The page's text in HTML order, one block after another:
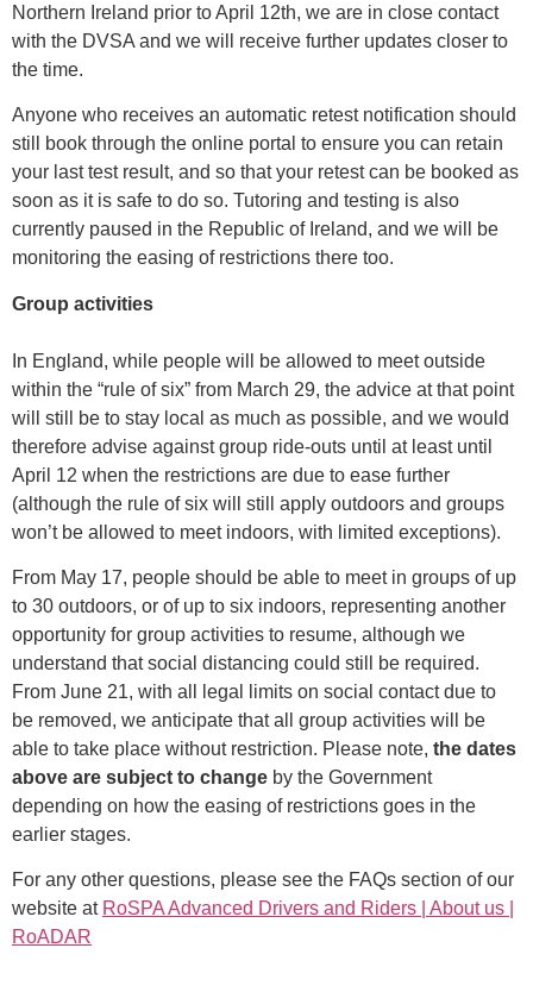
Northern Ireland prior to April 12th, we are in close contact
with the DVSA and we will receive further updates closer to
the time.
Anyone who receives an automatic retest notification should
still book through the online portal to ensure you can retain
your last test result, and so that your retest can be booked as
soon as it is safe to do so. Tutoring and testing is also
currently paused in the Republic of Ireland, and we will be
monitoring the easing of restrictions there too.
Group activities
In England, while people will be allowed to meet outside
within the “rule of six” from March 29, the advice at that point
will still be to stay local as much as possible, and we would
therefore advise against group ride-outs until at least until
April 12 when the restrictions are due to ease further
(although the rule of six will still apply outdoors and groups
won’t be allowed to meet indoors, with limited exceptions).
From May 17, people should be able to meet in groups of up
to 30 outdoors, or of up to six indoors, representing another
opportunity for group activities to resume, although we
understand that social distancing could still be required.
From June 21, with all legal limits on social contact due to
be removed, we anticipate that all group activities will be
able to take place without restriction. Please note, the dates
above are subject to change by the Government
depending on how the easing of restrictions goes in the
earlier stages.
For any other questions, please see the FAQs section of our
website at RoSPA Advanced Drivers and Riders | About us |
RoADAR